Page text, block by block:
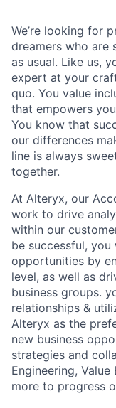
We’re looking for
dreamers who are
as usual. Like us,
expert at your
quo. You value
that empowers
You know that
our differences
line is always
together.
At Alteryx, our
work to drive
within our
be successful, you
opportunities by
level, as well as
business groups.
relationships &
Alteryx as the
new business
strategies and
Engineering,
more to progress